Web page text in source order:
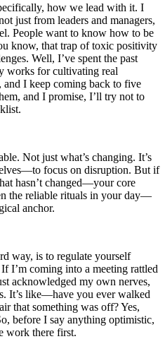
how we lead with it. I
just from leaders and managers,
People want to know how to be
know, that trap of toxic positivity
Well, I’ve spent the past
works for cultivating real
and I keep coming back to five
and I promise, I’ll try not to
Not just what’s changing. It’s
focus on disruption. But if
hasn’t changed—your core
the reliable rituals in your day—
anchor.
way, is to regulate yourself
I’m coming into a meeting rattled
acknowledged my own nerves,
It’s like—have you ever walked
that something was off? Yes,
before I say anything optimistic,
work there first.